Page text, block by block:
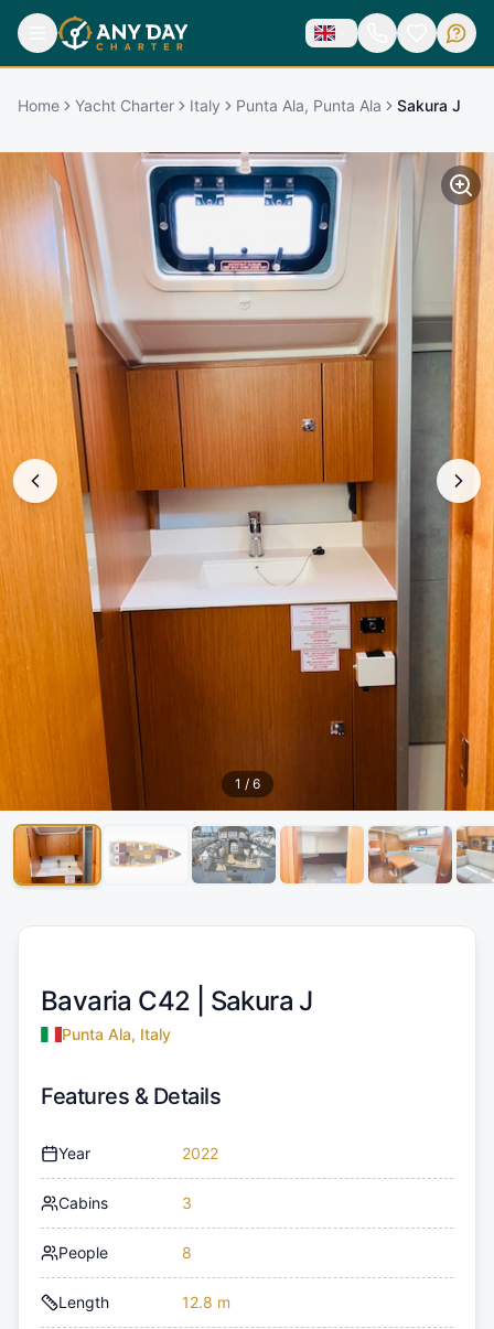
Home Yacht Charter Italy Punta Ala, Punta Ala Sakura J
1 / 6
Bavaria C42 | Sakura J
Punta Ala, Italy
Features & Details
Year 2022
Cabins 3
People 8
Length 12.8 m